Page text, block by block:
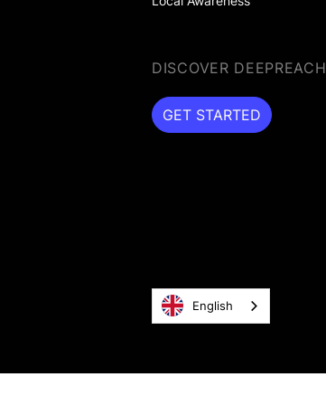
DISCOVER DEEPREACH
GET STARTED
GET STARTED
English